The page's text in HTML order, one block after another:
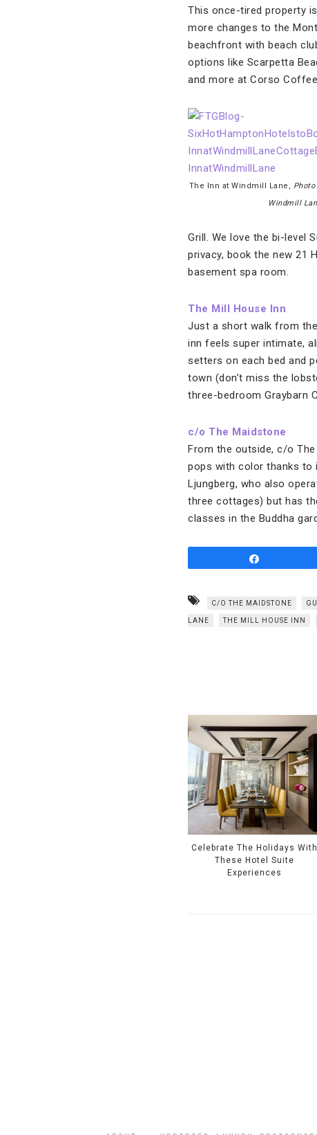
This once-tired property
more changes to the
beachfront with beach
options like Scarpetta
and more at Corso
The Inn at Windmill Lane,
Windmill
Grill. We love the bi-level
privacy, book the new 21
basement spa room.
The Mill House Inn
Just a short walk from
inn feels super intimate,
setters on each bed and
town (don’t miss the
three-bedroom Graybarn
c/o The Maidstone
From the outside, c/o
pops with color thanks to
Ljungberg, who also
three cottages) but has
classes in the Buddha
C/O THE MAIDSTONE
LANE THE MILL HOUSE INN
Celebrate The Holidays With
These Hotel Suite
Experiences